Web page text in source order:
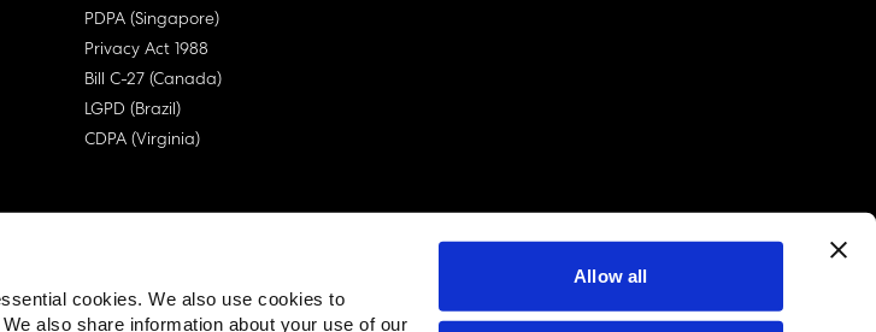
cookies. We also use cookies to
also share information about your use of our
Allow all
PDPA (Singapore)
Privacy Act 1988
Bill C-27 (Canada)
LGPD (Brazil)
CDPA (Virginia)
linkedin account
twitter account
github account